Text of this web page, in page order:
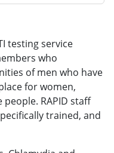
testing service
who
of men who have
for women,
RAPID staff
trained, and